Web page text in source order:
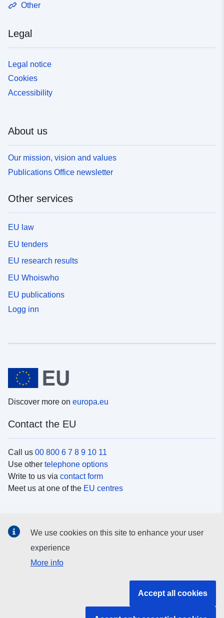
Other
Legal
Legal notice
Cookies
Accessibility
About us
Our mission, vision and values
Publications Office newsletter
Other services
EU law
EU tenders
EU research results
EU Whoiswho
EU publications
Logg inn
Discover more on europa.eu
Contact the EU
Call us 00 800 6 7 8 9 10 11
Use other telephone options
Write to us via contact form
Meet us at one of the EU centres
Search for EUsocial media channels
We use cookies on this site to enhance your user
experience
More info
Accept all cookies